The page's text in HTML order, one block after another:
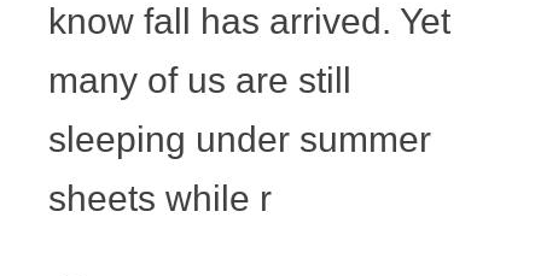
know fall has arrived. Yet
many of us are still
sleeping under summer
sheets while r